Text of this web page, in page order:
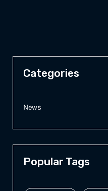
Categories
News
Popular Tags